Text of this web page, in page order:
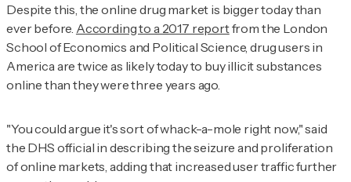
Despite this, the online drug market is bigger today than
ever before. According to a 2017 reportfrom the London
School of Economics and Political Science, drug users in
America are twice as likely today to buy illicit substances
online than they were three years ago.
"You could argue it's sort of whack-a-mole right now," said
the DHS official in describing the seizure and proliferation
of online markets, adding that increased user traffic further